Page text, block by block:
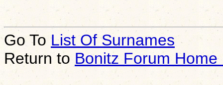
Go To List Of Surnames
Return toBonitz Forum Home